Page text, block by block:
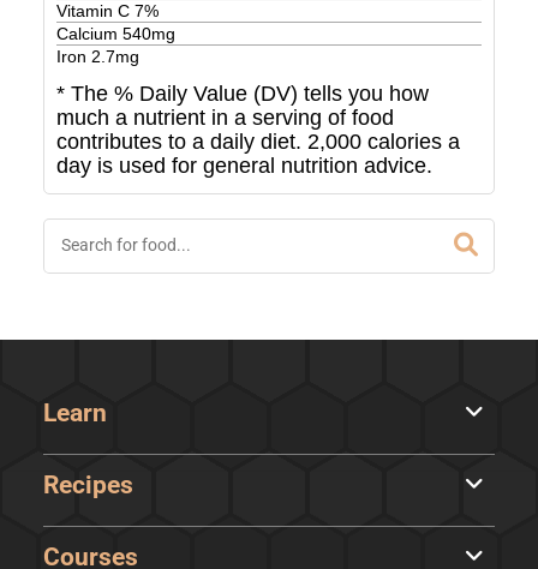
Vitamin C 7%
Calcium 540mg
Iron 2.7mg
* The % Daily Value (DV) tells you how
much a nutrient in a serving of food
contributes to a daily diet. 2,000 calories a
day is used for general nutrition advice.
Learn
Recipes
Courses